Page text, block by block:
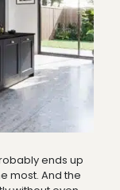
ends up
most. And the